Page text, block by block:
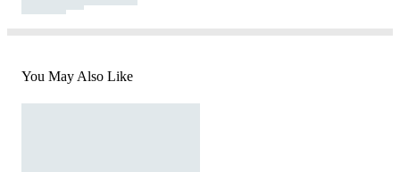
You May Also Like